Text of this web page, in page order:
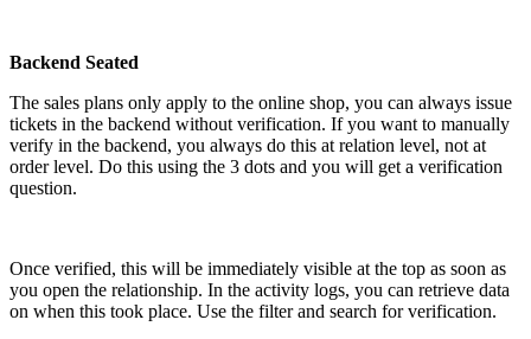
Backend Seated
The sales plans only apply to the online shop, you can always issue
tickets in the backend without verification. If you want to manually
verify in the backend, you always do this at relation level, not at
order level. Do this using the 3 dots and you will get a verification
question.
Once verified, this will be immediately visible at the top as soon as
you open the relationship. In the activity logs, you can retrieve data
on when this took place. Use the filter and search for verification.